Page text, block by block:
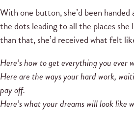
With one button, she’d been
the dots leading to all the places
than that, she’d received what felt
Here’s how to get everything you ever
Here are the ways your hard work,
pay off.
Here’s what your dreams will look like